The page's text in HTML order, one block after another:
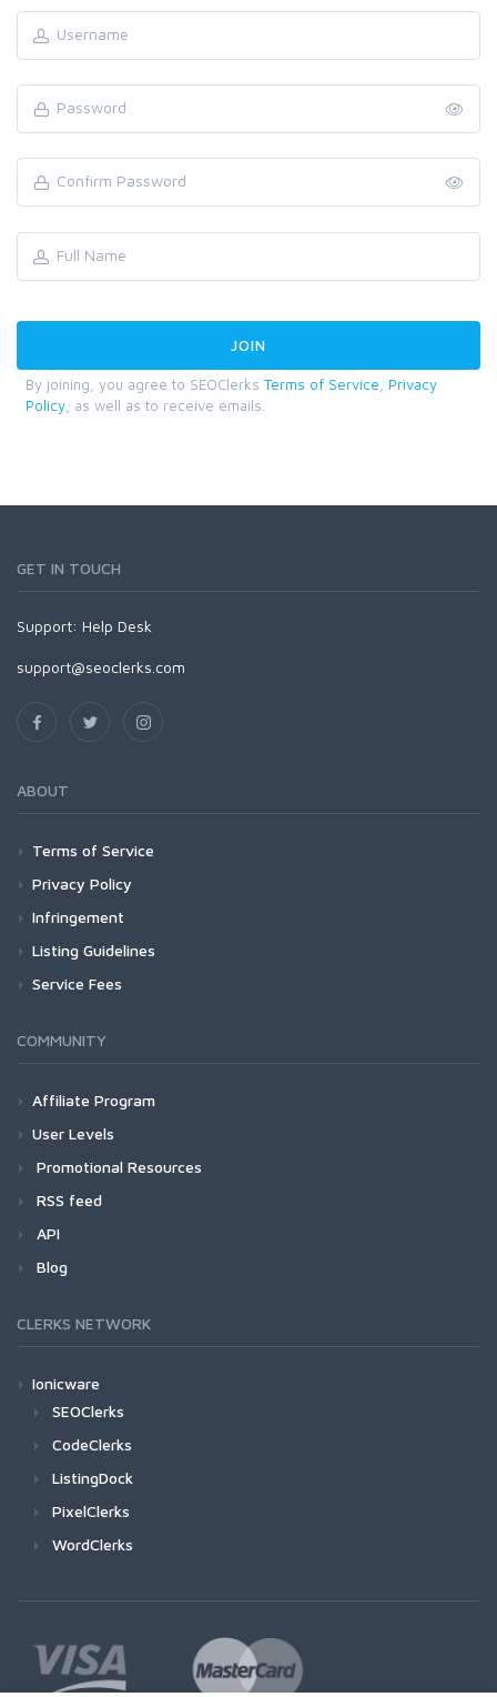
By joining, you agree to SEOClerks Terms of Service
Privacy
Policy , as well as to receive emails.
GET IN TOUCH
Support: Help Desk
support@seoclerks.com
ABOUT
Terms of Service
Privacy Policy
Infringement
Listing Guidelines
Service Fees
COMMUNITY
Affiliate Program
User Levels
Promotional Resources
RSS feed
API
Blog
CLERKS NETWORK
Ionicware
SEOClerks
CodeClerks
ListingDock
PixelClerks
WordClerks